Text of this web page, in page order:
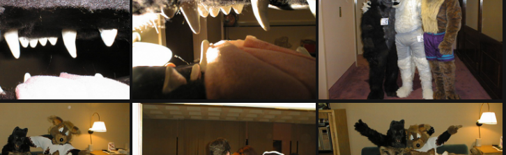
PHOTO17 PHOTO18 PHOTO22 PHOTO23